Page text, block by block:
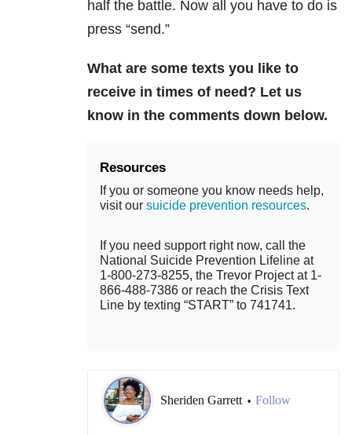
half the battle. Now all you have to do is
press “send.”
What are some texts you like to
receive in times of need? Let us
know in the comments down below.
Resources
If you or someone you know needs help,
visit our suicide prevention resources.
If you need support right now, call the
National Suicide Prevention Lifeline at
1-800-273-8255, the Trevor Project at 1-
866-488-7386 or reach the Crisis Text
Line by texting “START” to 741741.
Sheriden Garrett • Follow